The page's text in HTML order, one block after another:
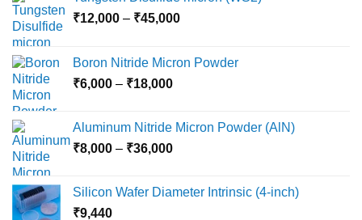
₹12,000 – ₹45,000Price
through
Boron Nitride Micron Powder
₹6,000 – ₹18,000Price
through
₹18,000
Aluminum Nitride Micron Powder (AlN)
₹8,000 – ₹36,000Price
through
Silicon Wafer Diameter Intrinsic (4-inch)
₹9,440